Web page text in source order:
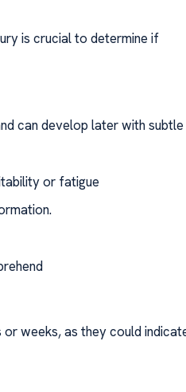
is crucial to determine if
can develop later with subtle
or fatigue
weeks, as they could